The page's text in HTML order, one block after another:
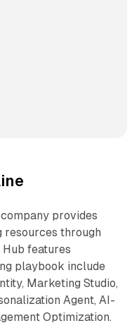
provides
resources through
features
playbook include
Marketing Studio,
Agent, AI-
Optimization.